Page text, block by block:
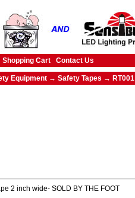
Shopping Cart Contact Us
Equipment → Safety Tapes → RT001
2 inch wide- SOLD BY THE FOOT